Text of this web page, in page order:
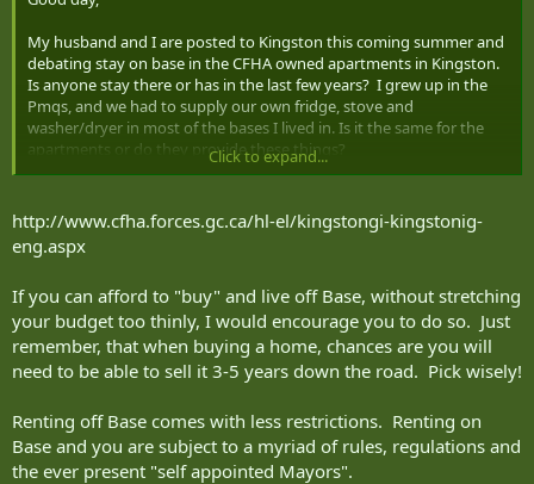
My husband and I are posted to Kingston this coming summer and
debating stay on base in the CFHA owned apartments in Kingston.
Is anyone stay there or has in the last few years? I grew up in the
Pmqs, and we had to supply our own fridge, stove and
washer/dryer in most of the bases I lived in. Is it the same for the
apartments or do they provide these things?
welcomed.
Click to expand...
http://www.cfha.forces.gc.ca/hl-el/kingstongi-kingstonig-
eng.aspx
If you can afford to "buy" and live off Base, without stretching
your budget too thinly, I would encourage you to do so. Just
remember, that when buying a home, chances are you will
need to be able to sell it 3-5 years down the road. Pick wisely!
Renting off Base comes with less restrictions. Renting on
Base and you are subject to a myriad of rules, regulations and
the ever present "self appointed Mayors".